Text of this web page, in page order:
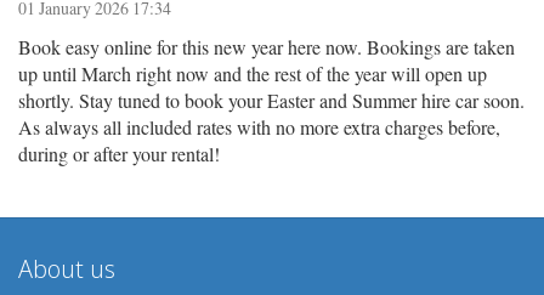
01 January 2026 17:34
Book easy online for this new year here now. Bookings are taken
up until March right now and the rest of the year will open up
shortly. Stay tuned to book your Easter and Summer hire car soon.
As always all included rates with no more extra charges before,
during or after your rental!
About us